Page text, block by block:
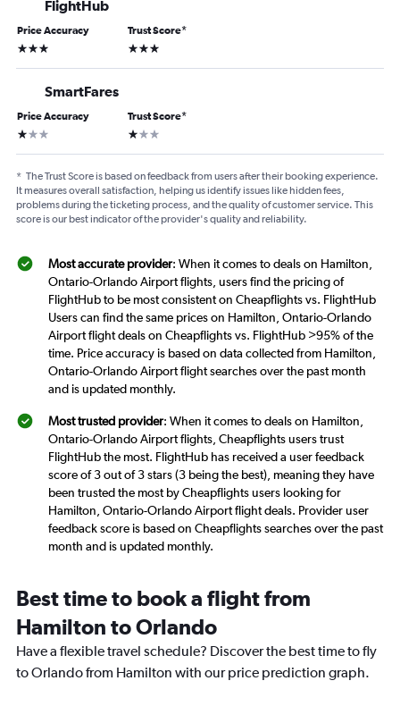
FlightHub
Price Accuracy
3 stars
Trust Score*
3 stars
SmartFares
Price Accuracy
1 star
Trust Score*
1 star
* The Trust Score is based on feedback from users after their booking experience.
It measures overall satisfaction, helping us identify issues like hidden fees,
problems during the ticketing process, and the quality of customer service. This
score is our best indicator of the provider's quality and reliability.
Most accurate provider: When it comes to deals on Hamilton,
Ontario-Orlando Airport flights, users find the pricing of
FlightHub to be most consistent on Cheapflights vs. FlightHub
Users can find the same prices on Hamilton, Ontario-Orlando
Airport flight deals on Cheapflights vs. FlightHub >95% of the
time. Price accuracy is based on data collected from Hamilton,
Ontario-Orlando Airport flight searches over the past month
and is updated monthly.
Most trusted provider: When it comes to deals on Hamilton,
Ontario-Orlando Airport flights, Cheapflights users trust
FlightHub the most. FlightHub has received a user feedback
score of 3 out of 3 stars (3 being the best), meaning they have
been trusted the most by Cheapflights users looking for
Hamilton, Ontario-Orlando Airport flight deals. Provider user
feedback score is based on Cheapflights searches over the past
month and is updated monthly.
Best time to book a flight from
Hamilton to Orlando
Have a flexible travel schedule? Discover the best time to fly
to Orlando from Hamilton with our price prediction graph.